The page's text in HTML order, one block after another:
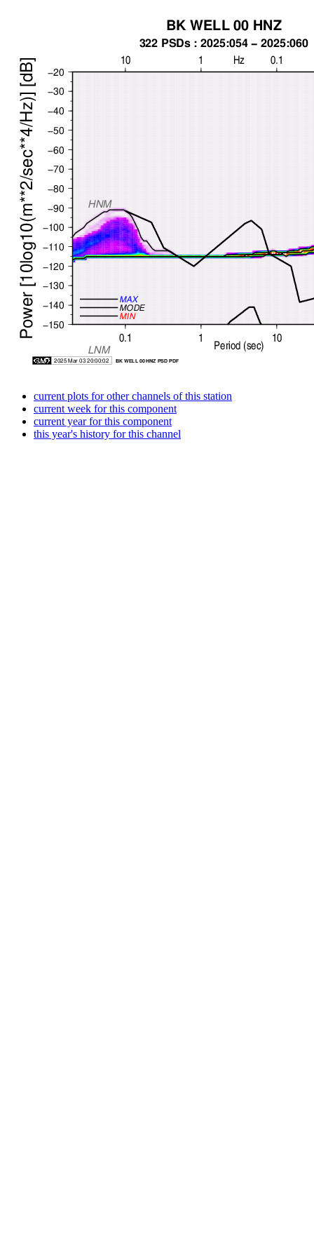
current plots for other channels of this station
current week for this component
current year for this component
this year's history for this channel